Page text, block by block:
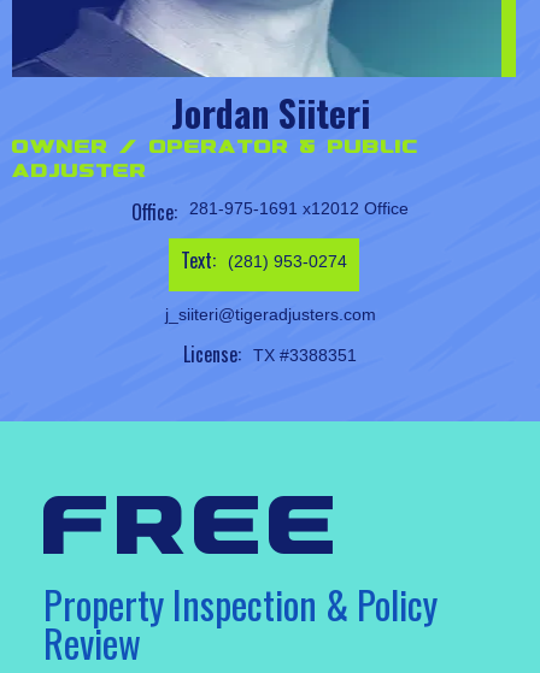
Jordan Siiteri
Owner / Operator & Public
Adjuster
Office: 281-975-1691 x12012 Office
Text: (281) 953-0274
j_siiteri@tigeradjusters.com
License: TX #3388351
free
Property Inspection & Policy
Review